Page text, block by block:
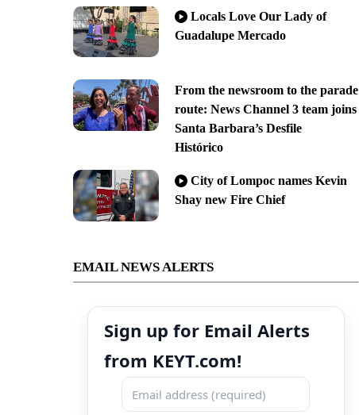
Locals Love Our Lady of
Guadalupe Mercado
From the newsroom to the parade
route: News Channel 3 team joins
Santa Barbara’s Desfile
Histórico
City of Lompoc names Kevin
Shay new Fire Chief
EMAIL NEWS ALERTS
Sign up for Email Alerts
from KEYT.com!